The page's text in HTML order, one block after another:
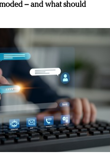
– and what should